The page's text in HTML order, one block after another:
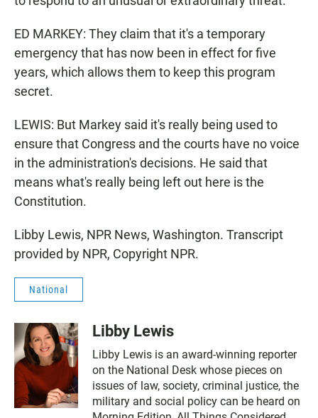
ED MARKEY: They claim that it's a temporary
emergency that has now been in effect for five
years, which allows them to keep this program
secret.
LEWIS: But Markey said it's really being used to
ensure that Congress and the courts have no voice
in the administration's decisions. He said that
means what's really being left out here is the
Constitution.
Libby Lewis, NPR News, Washington. Transcript
provided by NPR, Copyright NPR.
National
Libby Lewis
Libby Lewis is an award-winning reporter
on the National Desk whose pieces on
issues of law, society, criminal justice, the
military and social policy can be heard on